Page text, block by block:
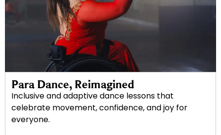
Para Dance, Reimagined
Inclusive and adaptive dance lessons that
celebrate movement, confidence, and joy for
everyone.